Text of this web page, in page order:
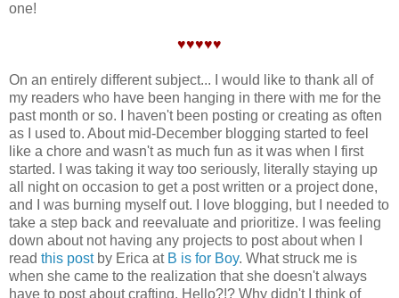
one!
♥♥♥♥♥
On an entirely different subject... I would like to thank all of
my readers who have been hanging in there with me for the
past month or so. I haven't been posting or creating as often
as I used to. About mid-December blogging started to feel
like a chore and wasn't as much fun as it was when I first
started. I was taking it way too seriously, literally staying up
all night on occasion to get a post written or a project done,
and I was burning myself out. I love blogging, but I needed to
take a step back and reevaluate and prioritize. I was feeling
down about not having any projects to post about when I
read this postby Erica at B is for Boy. What struck me is
when she came to the realization that she doesn't always
have to post about crafting. Hello?!? Why didn't I think of